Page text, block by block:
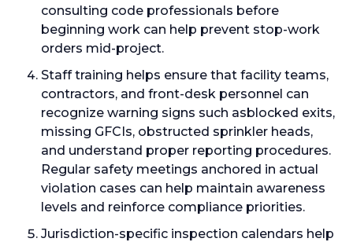
consulting code professionals before
beginning work can help prevent stop-work
orders mid-project.
Staff training helps ensure that facility teams,
contractors, and front-desk personnel can
recognize warning signs such asblocked exits,
missing GFCIs, obstructed sprinkler heads,
and understand proper reporting procedures.
Regular safety meetings anchored in actual
violation cases can help maintain awareness
levels and reinforce compliance priorities.
Jurisdiction-specific inspection calendars help